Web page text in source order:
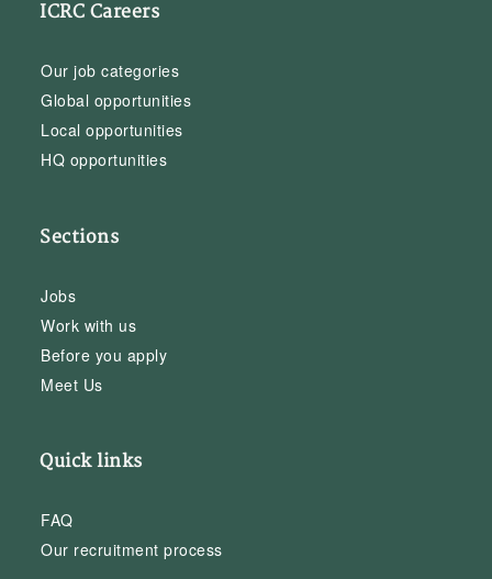
ICRC Careers
Our job categories
Global opportunities
Local opportunities
HQ opportunities
Sections
Jobs
Work with us
Before you apply
Meet Us
Quick links
FAQ
Our recruitment process